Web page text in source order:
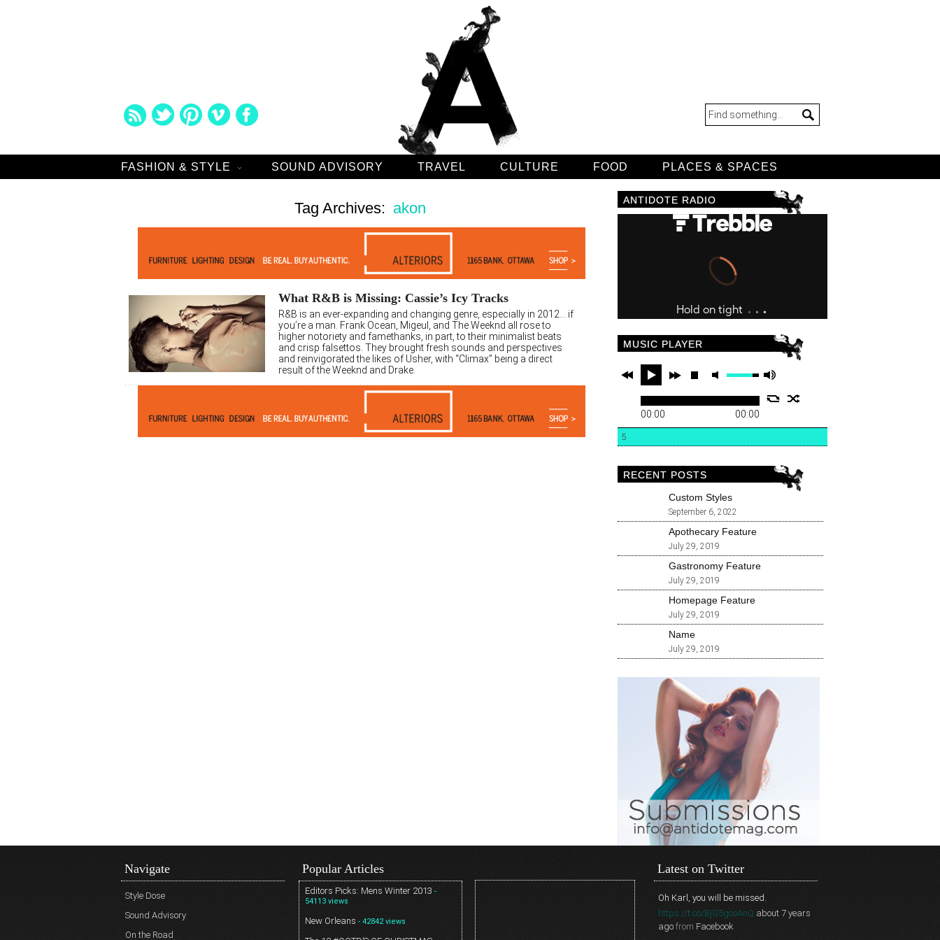
FASHION & STYLE SOUND ADVISORY TRAVEL CULTURE FOOD PLACES & SPACES
Tag Archives: akon
What R&B is Missing: Cassie’s Icy Tracks
R&B is an ever-expanding and changing genre, especially in 2012… if
you’re a man. Frank Ocean, Migeul, and The Weeknd all rose to
higher notoriety and famethanks, in part, to their minimalist beats
and crisp falsettos. They brought fresh sounds and perspectives
and reinvigorated the likes of Usher, with “Climax” being a direct
result of the Weeknd and Drake.
ANTIDOTE RADIO
MUSIC PLAYER
00:00 00:00
5
RECENT POSTS
Custom Styles
September 6, 2022
Apothecary Feature
July 29, 2019
Gastronomy Feature
July 29, 2019
Homepage Feature
July 29, 2019
Name
July 29, 2019
Navigate
Style Dose
Sound Advisory
On the Road
Popular Articles
Editors Picks: Mens Winter 2013 -
54113 views
New Orleans - 42842 views
Latest on Twitter
Oh Karl, you will be missed.
https://t.co/BjG5gcoAnQ about 7 years
ago from Facebook